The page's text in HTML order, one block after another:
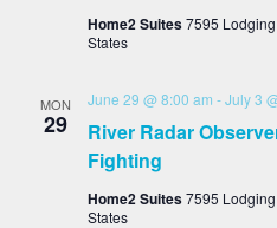
Home2 Suites7595
States
MON
29
River Radar
Fighting
June 29 @ 8:00 am -July 3
Home2 Suites7595
States